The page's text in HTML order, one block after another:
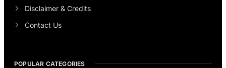
Disclaimer & Credits
Contact Us
POPULAR CATEGORIES